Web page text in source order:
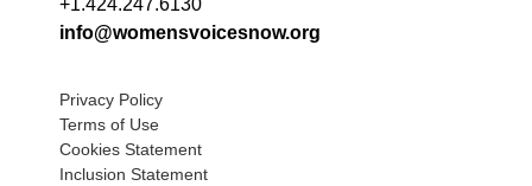
info@womensvoicesnow.org
Privacy Policy
Terms of Use
Cookies Statement
Inclusion Statement